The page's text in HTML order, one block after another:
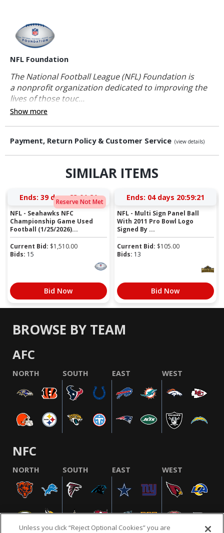
NFL Foundation
The National Football League (NFL) Foundation is
a nonprofit organization dedicated to improving the
lives of those touc...
Show more
Payment, Return Policy & Customer Service (view details)
SIMILAR ITEMS
Reserve Not Met
Ends: 39 days 23:01:20
NFL - Seahawks NFC
Championship Game Used
Football (1/25/2026)...
Current Bid: $1,510.00
Bids: 15
Bid Now
Ends: 04 days 20:59:20
NFL - Multi Sign Panel Ball
With 2011 Pro Bowl Logo
Signed By ...
Current Bid: $105.00
Bids: 13
Bid Now
BROWSE BY TEAM
AFC
NORTH SOUTH EAST WEST
NFC
NORTH SOUTH EAST WEST
Unless you click “Reject Optional Cookies” you are